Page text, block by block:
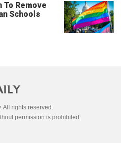
To Remove
Schools
All rights reserved.
permission is prohibited.